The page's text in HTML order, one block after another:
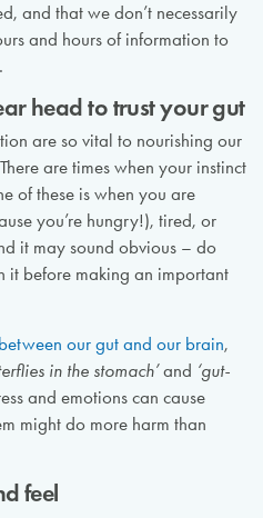
and that we don’t necessarily
and hours of information to
head to trust your gut
are so vital to nourishing our
are times when your instinct
of these is when you are
you’re hungry!), tired, or
it may sound obvious – do
it before making an important
our gut and our brain,
in the stomach’and ‘gut-
and emotions can cause
might do more harm than
feel